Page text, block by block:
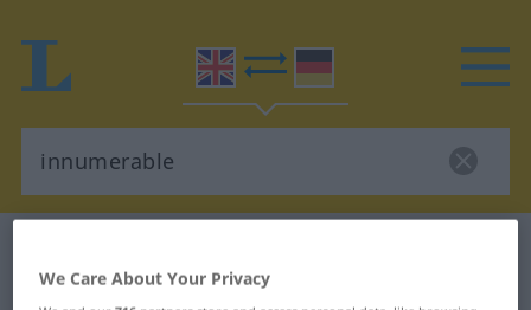
English-German translation for
We Care About Your Privacy